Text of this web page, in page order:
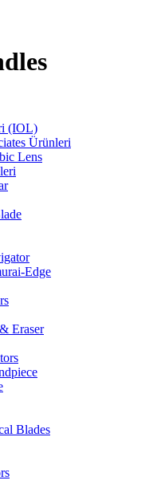
(IOL)
Ürünleri
Lens
Edge
Eraser
Blades